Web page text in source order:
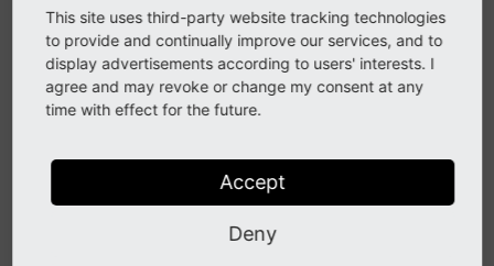
Include static page TSconfig into a
page tree
Static page TSconfig that has been
by your
in the page properties.
Go to the page properties of the page where you
want to include the page TSconfig.
This site uses third-party website tracking technologies
to provide and continually improve our services, and to
display advertisements according to users' interests. I
agree and may revoke or change my consent at any
time with effect for the future.
Accept
Deny